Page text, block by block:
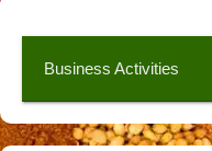
Business Activities